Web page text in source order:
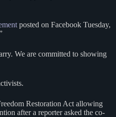
posted on Facebook Tuesday,
We are committed to showing
Restoration Act allowing
after a reporter asked the co-